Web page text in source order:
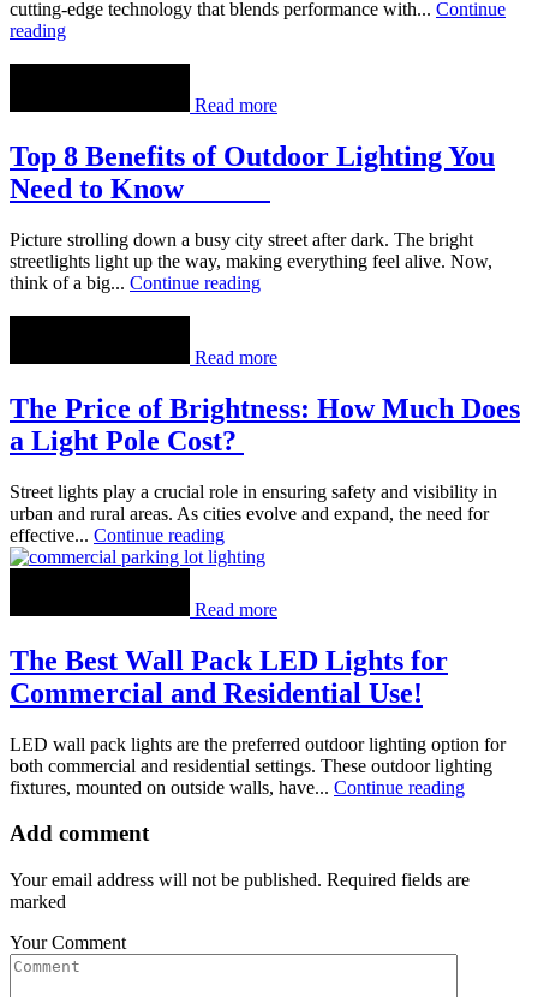
cutting-edge technology that blends performance with... Continue
reading
Read more
Top 8 Benefits of Outdoor Lighting You
Need to Know
Picture strolling down a busy city street after dark. The bright
streetlights light up the way, making everything feel alive. Now,
think of a big... Continue reading
Read more
The Price of Brightness: How Much Does
a Light Pole Cost?
Street lights play a crucial role in ensuring safety and visibility in
urban and rural areas. As cities evolve and expand, the need for
effective... Continue reading
Read more
The Best Wall Pack LED Lights for
Commercial and Residential Use!
LED wall pack lights are the preferred outdoor lighting option for
both commercial and residential settings. These outdoor lighting
fixtures, mounted on outside walls, have... Continue reading
Add comment
Your email address will not be published. Required fields are
marked
Your Comment